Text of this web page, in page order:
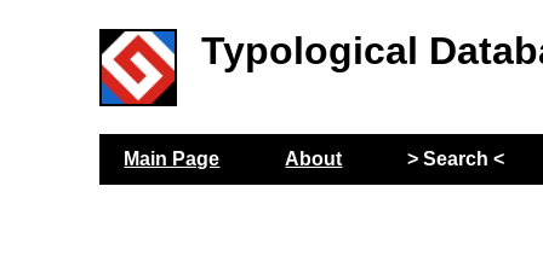
Typological
Main Page About > Search <